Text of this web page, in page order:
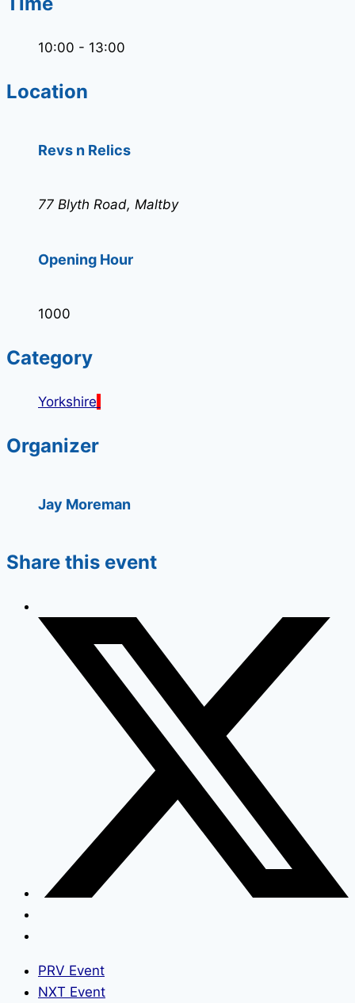
10:00 - 13:00
Location
Revs n Relics
77 Blyth Road, Maltby
Opening Hour
1000
Category
Yorkshire
Organizer
Jay Moreman
Share this event
PRV Event
NXT Event